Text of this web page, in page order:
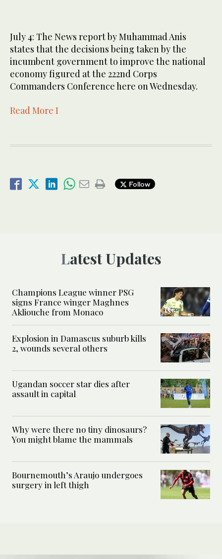
July 4: The News report by Muhammad Anis
states that the decisions being taken by the
incumbent government to improve the national
economy figured at the 222nd Corps
Commanders Conference here on Wednesday.
Read More I
Follow
Latest Updates
Champions League winner PSG
signs France winger Maghnes
Akliouche from Monaco
Explosion in Damascus suburb kills
2, wounds several others
Ugandan soccer star dies after
assault in capital
Why were there no tiny dinosaurs?
You might blame the mammals
Bournemouth’s Araujo undergoes
surgery in left thigh